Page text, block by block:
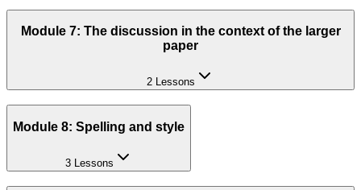
Module 7: The discussion in the context of the larger
paper
2 Lessons
Module 8: Spelling and style
3 Lessons